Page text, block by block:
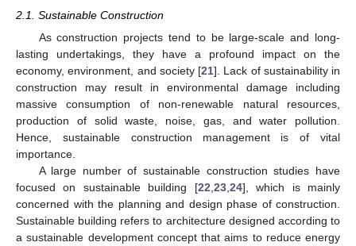
2.1. Sustainable Construction
As construction projects tend to be large-scale and long-
lasting undertakings, they have a profound impact on the
economy, environment, and society [21]. Lack of sustainability in
construction may result in environmental damage including
massive consumption of non-renewable natural resources,
production of solid waste, noise, gas, and water pollution.
Hence, sustainable construction management is of vital
importance.
A large number of sustainable construction studies have
focused on sustainable building [22,23,24], which is mainly
concerned with the planning and design phase of construction.
Sustainable building refers to architecture designed according to
a sustainable development concept that aims to reduce energy